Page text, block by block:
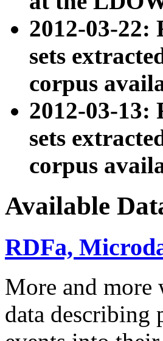
2012-03-
sets
corpus
2012-03-
sets
corpus
Available
RDFa,
More and more
data describing